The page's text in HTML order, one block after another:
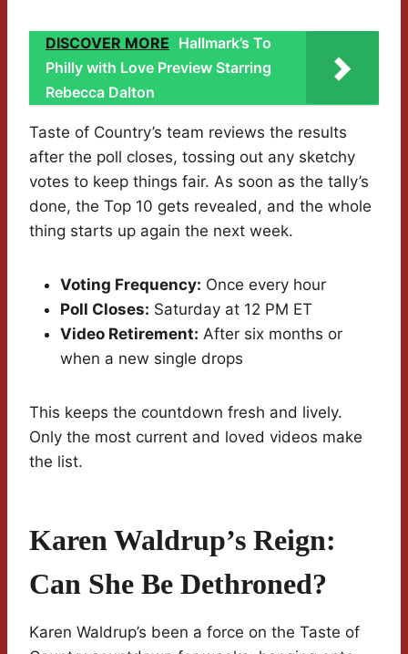
DISCOVER MORE Hallmark’s To
Philly with Love Preview Starring
Rebecca Dalton
Taste of Country’s team reviews the results
after the poll closes, tossing out any sketchy
votes to keep things fair. As soon as the tally’s
done, the Top 10 gets revealed, and the whole
thing starts up again the next week.
Voting Frequency: Once every hour
Poll Closes: Saturday at 12 PM ET
Video Retirement: After six months or
when a new single drops
This keeps the countdown fresh and lively.
Only the most current and loved videos make
the list.
Karen Waldrup’s Reign:
Can She Be Dethroned?
Karen Waldrup’s been a force on the Taste of